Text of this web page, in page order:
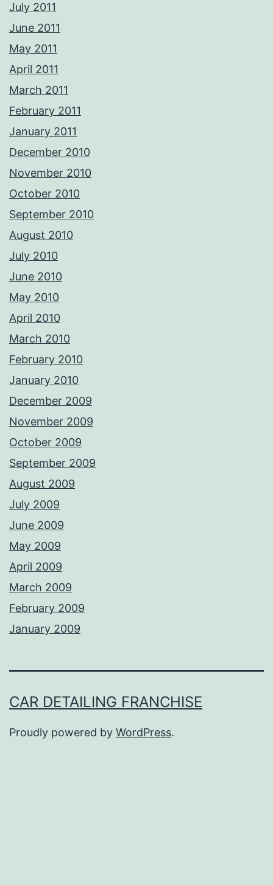
July 2011
June 2011
May 2011
April 2011
March 2011
February 2011
January 2011
December 2010
November 2010
October 2010
September 2010
August 2010
July 2010
June 2010
May 2010
April 2010
March 2010
February 2010
January 2010
December 2009
November 2009
October 2009
September 2009
August 2009
July 2009
June 2009
May 2009
April 2009
March 2009
February 2009
January 2009
CAR DETAILING FRANCHISE
Proudly powered by WordPress.